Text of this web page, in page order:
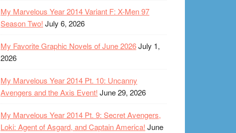
My Marvelous Year 2014 Variant F: X-Men 97
Season Two! July 6, 2026
My Favorite Graphic Novels of June 2026July 1,
2026
My Marvelous Year 2014 Pt. 10: Uncanny
Avengers and the Axis Event! June 29, 2026
My Marvelous Year 2014 Pt. 9: Secret Avengers,
Loki: Agent of Asgard, and Captain America! June